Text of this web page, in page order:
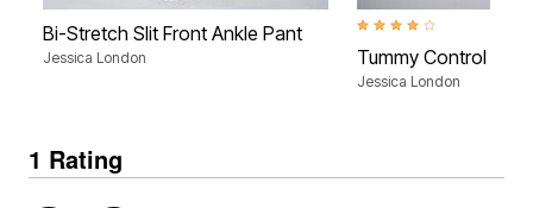
Bi-Stretch Slit Front Ankle Pant
Jessica London
4.1 out of 5 Customer
Tummy Control Bi-
Jessica London
1 Rating